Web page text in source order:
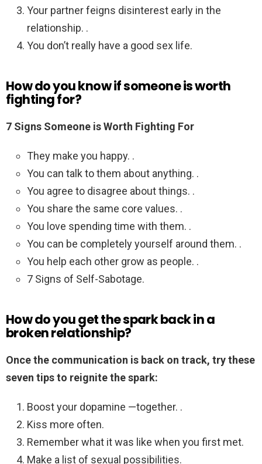
Your partner feigns disinterest early in the
relationship. .
You don’t really have a good sex life.
How do you know if someone is worth
fighting for?
7 Signs Someone is Worth Fighting For
They make you happy. .
You can talk to them about anything. .
You agree to disagree about things. .
You share the same core values. .
You love spending time with them. .
You can be completely yourself around them. .
You help each other grow as people. .
7 Signs of Self-Sabotage.
How do you get the spark back in a
broken relationship?
Once the communication is back on track, try these
seven tips to reignite the spark:
Boost your dopamine —together. .
Kiss more often.
Remember what it was like when you first met.
Make a list of sexual possibilities.